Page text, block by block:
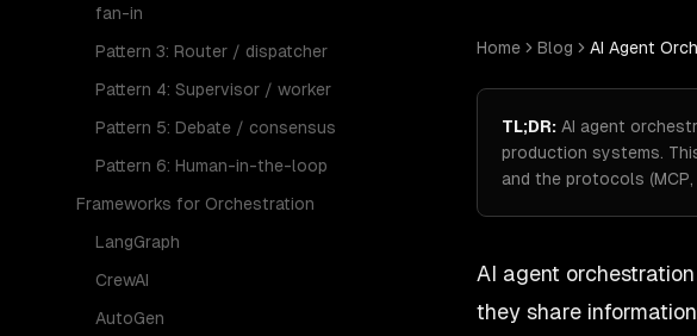
fan-in
Pattern 3: Router / dispatcher
Pattern 4: Supervisor / worker
Pattern 5: Debate / consensus
Pattern 6: Human-in-the-loop
Frameworks for Orchestration
LangGraph
CrewAI
AutoGen
Home Blog AI Agent
TL;DR: AI agent
production systems.
and the protocols
AI agent
they share